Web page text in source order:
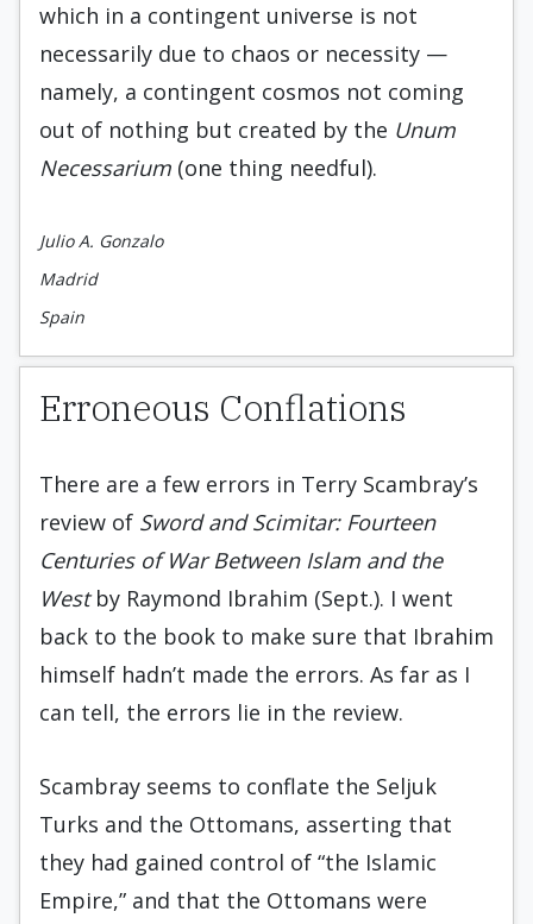
which in a contingent universe is not
necessarily due to chaos or necessity —
namely, a contingent cosmos not coming
out of nothing but created by the Unum
Necessarium (one thing needful).
Julio A. Gonzalo
Madrid
Spain
Erroneous Conflations
There are a few errors in Terry Scambray’s
review of Sword and Scimitar: Fourteen
Centuries of War Between Islam and the
Westby Raymond Ibrahim (Sept.). I went
back to the book to make sure that Ibrahim
himself hadn’t made the errors. As far as I
can tell, the errors lie in the review.
Scambray seems to conflate the Seljuk
Turks and the Ottomans, asserting that
they had gained control of “the Islamic
Empire,” and that the Ottomans were